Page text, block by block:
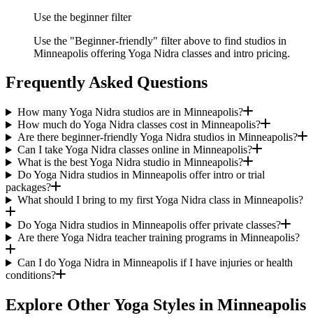
Use the beginner filter
Use the "Beginner-friendly" filter above to find studios in
Minneapolis offering Yoga Nidra classes and intro pricing.
Frequently Asked Questions
How many Yoga Nidra studios are in Minneapolis?
How much do Yoga Nidra classes cost in Minneapolis?
Are there beginner-friendly Yoga Nidra studios in Minneapolis?
Can I take Yoga Nidra classes online in Minneapolis?
What is the best Yoga Nidra studio in Minneapolis?
Do Yoga Nidra studios in Minneapolis offer intro or trial
packages?
What should I bring to my first Yoga Nidra class in Minneapolis?
Do Yoga Nidra studios in Minneapolis offer private classes?
Are there Yoga Nidra teacher training programs in Minneapolis?
Can I do Yoga Nidra in Minneapolis if I have injuries or health
conditions?
Explore Other Yoga Styles in Minneapolis